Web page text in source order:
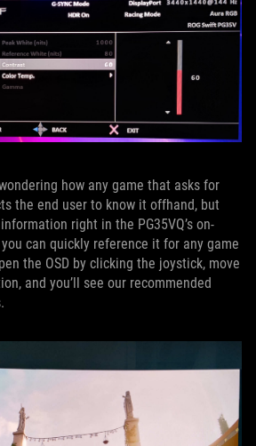
how any game that asks for
the end user to know it offhand, but
right in the PG35VQ’s on-
can quickly reference it for any game
the OSD by clicking the joystick, move
and you’ll see our recommended